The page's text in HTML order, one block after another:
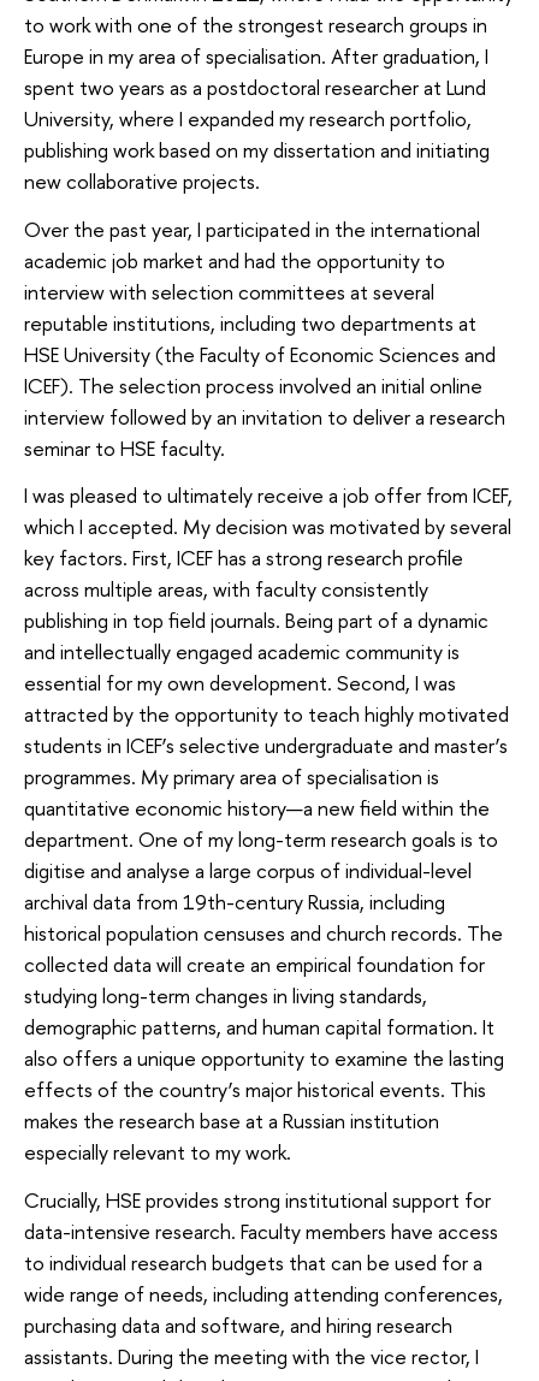
to work with one of the strongest research groups in
Europe in my area of specialisation. After graduation, I
spent two years as a postdoctoral researcher at Lund
University, where I expanded my research portfolio,
publishing work based on my dissertation and initiating
new collaborative projects.
Over the past year, I participated in the international
academic job market and had the opportunity to
interview with selection committees at several
reputable institutions, including two departments at
HSE University (the Faculty of Economic Sciences and
ICEF). The selection process involved an initial online
interview followed by an invitation to deliver a research
seminar to HSE faculty.
I was pleased to ultimately receive a job offer from ICEF,
which I accepted. My decision was motivated by several
key factors. First, ICEF has a strong research profile
across multiple areas, with faculty consistently
publishing in top field journals. Being part of a dynamic
and intellectually engaged academic community is
essential for my own development. Second, I was
attracted by the opportunity to teach highly motivated
students in ICEF’s selective undergraduate and master’s
programmes. My primary area of specialisation is
quantitative economic history—a new field within the
department. One of my long-term research goals is to
digitise and analyse a large corpus of individual-level
archival data from 19th-century Russia, including
historical population censuses and church records. The
collected data will create an empirical foundation for
studying long-term changes in living standards,
demographic patterns, and human capital formation. It
also offers a unique opportunity to examine the lasting
effects of the country’s major historical events. This
makes the research base at a Russian institution
especially relevant to my work.
Crucially, HSE provides strong institutional support for
data-intensive research. Faculty members have access
to individual research budgets that can be used for a
wide range of needs, including attending conferences,
purchasing data and software, and hiring research
assistants. During the meeting with the vice rector, I